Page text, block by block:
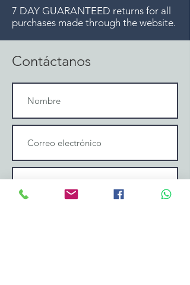
7 DAY GUARANTEED returns for all
purchases made through the website.
Contáctanos